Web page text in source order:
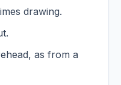
Pains in the head, sometimes drawing.
as from a